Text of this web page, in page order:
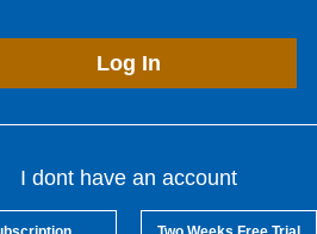
Log In
I dont have an account